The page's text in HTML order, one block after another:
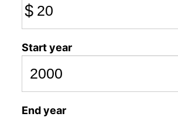
$
Start year
End year